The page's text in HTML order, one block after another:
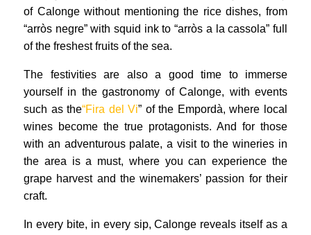
of Calonge without mentioning the rice dishes, from
“arròs negre” with squid ink to “arròs a la cassola” full
of the freshest fruits of the sea.
The festivities are also a good time to immerse
yourself in the gastronomy of Calonge, with events
such as the“Fira del Vi” of the Empordà, where local
wines become the true protagonists. And for those
with an adventurous palate, a visit to the wineries in
the area is a must, where you can experience the
grape harvest and the winemakers’ passion for their
craft.
In every bite, in every sip, Calonge reveals itself as a